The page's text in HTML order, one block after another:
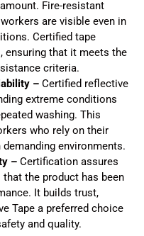
Fire-resistant
are visible even in
Certified tape
ensuring that it meets the
criteria.
– Certified reflective
extreme conditions
washing. This
who rely on their
environments.
– Certification assures
the product has been
It builds trust,
Tape a preferred choice
and quality.